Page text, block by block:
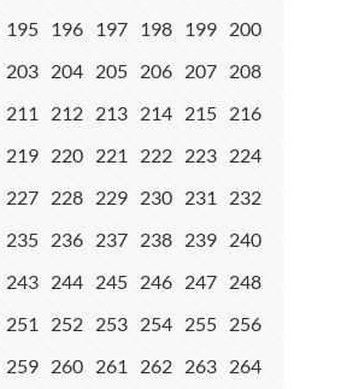
195 196 197 198 199 200
203 204 205 206 207 208
211 212 213 214 215 216
219 220 221 222 223 224
227 228 229 230 231
232
235 236 237 238 239 240
243 244 245 246 247 248
251 252 253 254 255 256
259 260 261 262 263 264